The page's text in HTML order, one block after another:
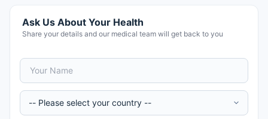
Ask Us About Your Health
Share your details and our medical team will get back to you